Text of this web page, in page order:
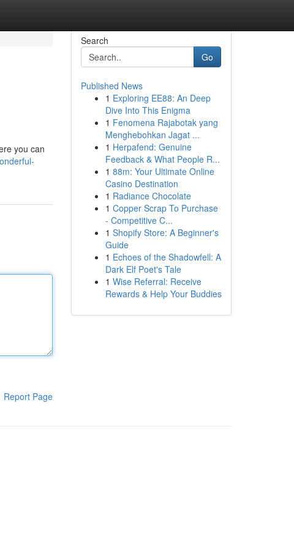
you can
Report Page
Search
Go
Published News
1 Exploring EE88: An Deep
Dive Into This Enigma
1 Fenomena Rajabotak yang
Menghebohkan Jagat ...
1 Herpafend: Genuine
Feedback & What People R...
1 88m: Your Ultimate Online
Casino Destination
1 Radiance Chocolate
1 Copper Scrap To Purchase
- Competitive C...
1 Shopify Store: A Beginner's
Guide
1 Echoes of the Shadowfell: A
Dark Elf Poet's Tale
1 Wise Referral: Receive
Rewards & Help Your Buddies